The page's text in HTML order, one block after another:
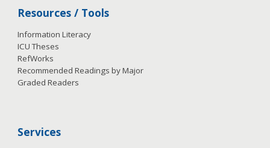
Resources / Tools
Information Literacy
ICU Theses
RefWorks
Recommended Readings by Major
Graded Readers
Services